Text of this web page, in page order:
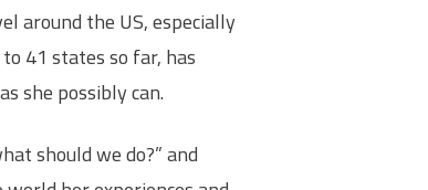
around the US, especially
41 states so far, has
she possibly can.
should we do?” and